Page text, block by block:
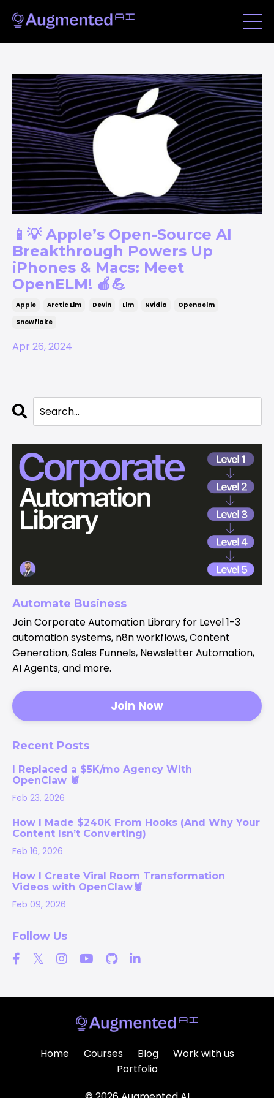
📱💡 Apple’s Open-Source AI
Breakthrough Powers Up
iPhones & Macs: Meet
OpenELM! 🍎💪
Apple Arctic Llm Devin Llm Nvidia
Openaelm
Snowflake
Apr 26, 2024
Automate Business
Join Corporate Automation Library for Level 1-3
automation systems, n8n workflows, Content
Generation, Sales Funnels, Newsletter Automation,
AI Agents, and more.
Join Now
Recent Posts
I Replaced a $5K/mo Agency With
OpenClaw 🦞
Feb 23, 2026
How I Made $240K From Hooks (And Why Your
Content Isn’t Converting)
Feb 16, 2026
How I Create Viral Room Transformation
Videos with OpenClaw🦞
Feb 09, 2026
Follow Us
Home Courses Blog
Work with us
Portfolio